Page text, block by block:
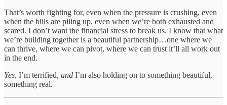
That’s worth fighting for, even when the pressure is crushing, even
when the bills are piling up, even when we’re both exhausted and
scared. I don’t want the financial stress to break us. I know that what
we’re building together is a beautiful partnership…one where we
can thrive, where we can pivot, where we can trust it’ll all work out
in the end.
Yes, I’m terrified, and I’m also holding on to something beautiful,
something real.